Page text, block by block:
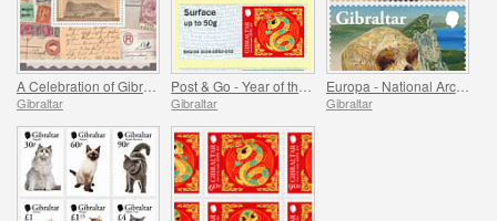
A Celebration of Gibraltar's Philately
Gibraltar
Post & Go - Year of the Snake
Gibraltar
Europa - National Archaeological Discoveries
Gibraltar